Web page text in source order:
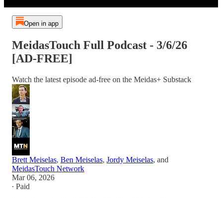
Open in app
MeidasTouch Full Podcast - 3/6/26
[AD-FREE]
Watch the latest episode ad-free on the Meidas+ Substack
Brett Meiselas, Ben Meiselas, Jordy Meiselas, and
MeidasTouch Network
Mar 06, 2026
∙ Paid